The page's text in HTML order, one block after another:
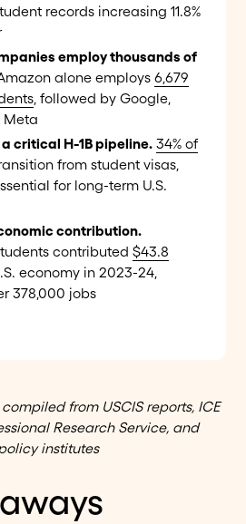
records increasing 11.8%
employ thousands of
alone employs 6,679
, followed by Google,
Meta
a critical H-1B pipeline. 34% of
from student visas,
for long-term U.S.
contribution.
contributed $43.8
economy in 2023-24,
378,000 jobs
from USCIS reports, ICE
Research Service, and
institutes